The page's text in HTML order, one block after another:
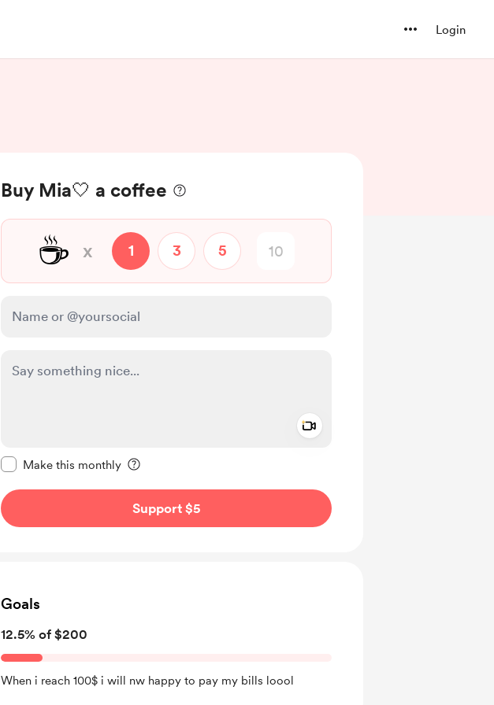
Login
Buy Mia🤍 a coffee
☕ x 1 3 5
Make this monthly
Support $5
Goals
12.5% of $200
When i reach 100$ i will nw happy to pay my bills loool